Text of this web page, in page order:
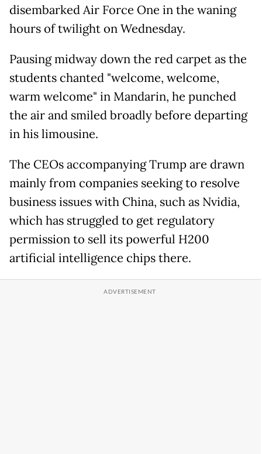
disembarked Air Force One in the waning
hours of twilight on Wednesday.
Pausing midway down the red carpet as the
students chanted "welcome, welcome,
warm welcome" in Mandarin, he punched
the air and smiled broadly before departing
in his limousine.
The CEOs accompanying Trump are drawn
mainly from companies seeking to resolve
business issues with China, such as Nvidia,
which has struggled to get regulatory
permission to sell its powerful H200
artificial intelligence chips there.